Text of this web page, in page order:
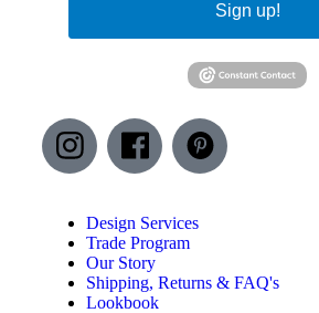
Sign up!
Design Services
Trade Program
Our Story
Shipping, Returns & FAQ's
Lookbook